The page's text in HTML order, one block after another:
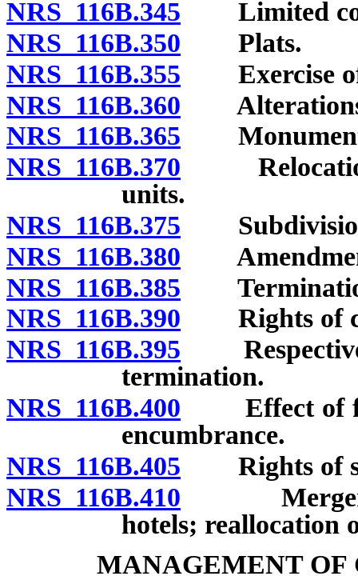
NRS 116B.345 Limited
NRS 116B.350 Plats.
NRS 116B.355 Exercise of
NRS 116B.360 Alterations
NRS 116B.365
NRS 116B.370 Relocation
units.
NRS 116B.375
NRS 116B.380
NRS 116B.385
NRS 116B.390 Rights of
NRS 116B.395 Respective
termination.
NRS 116B.400 Effect of
encumbrance.
NRS 116B.405 Rights of
NRS 116B.410 Merger or
hotels; reallocation
MANAGEMENT